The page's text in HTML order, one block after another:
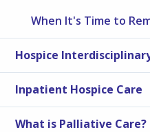
When It's Time to
Hospice
Inpatient Hospice Care
What is Palliative Care?